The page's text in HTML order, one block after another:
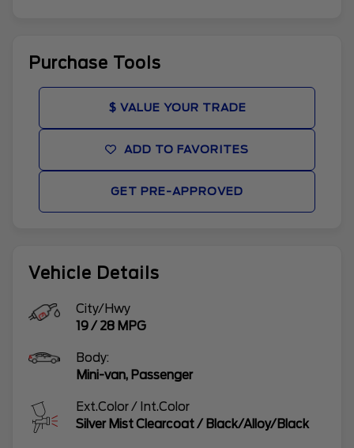
Vehicle Details
City/Hwy
19/ 28 MPG
Body:
Mini-van, Passenger
Ext.Color / Int.Color
Silver Mist Clearcoat/ Black/Alloy/Black
Purchase Tools
$ VALUE YOUR TRADE
ADD TO FAVORITES
GET PRE-APPROVED